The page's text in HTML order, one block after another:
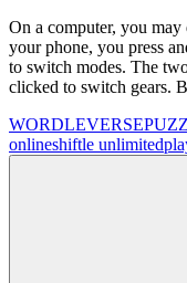
On a computer, you
your phone, you press
to switch modes. The
clicked to switch gears.
WORDLEVERSE
onlineshiftle unlimited